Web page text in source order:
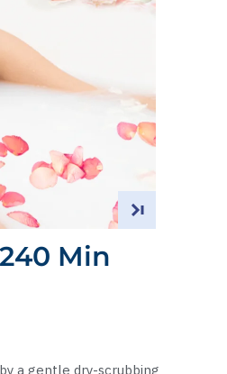
Min
a gentle dry-scrubbing